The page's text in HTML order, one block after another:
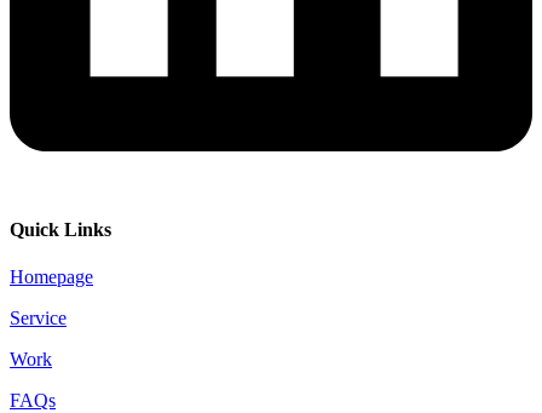
Quick Links
Homepage
Service
Work
FAQs